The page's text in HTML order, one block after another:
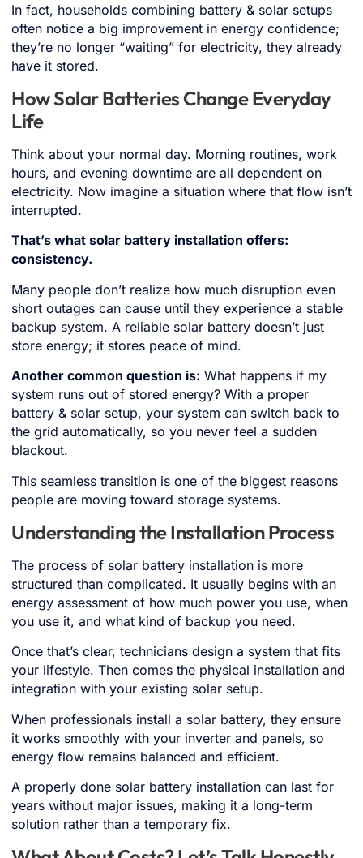
In fact, households combining battery & solar setups
often notice a big improvement in energy confidence;
they’re no longer “waiting” for electricity, they already
have it stored.
How Solar Batteries Change Everyday
Life
Think about your normal day. Morning routines, work
hours, and evening downtime are all dependent on
electricity. Now imagine a situation where that flow isn’t
interrupted.
That’s what solar battery installation offers:
consistency.
Many people don’t realize how much disruption even
short outages can cause until they experience a stable
backup system. A reliable solar battery doesn’t just
store energy; it stores peace of mind.
Another common question is: What happens if my
system runs out of stored energy? With a proper
battery & solar setup, your system can switch back to
the grid automatically, so you never feel a sudden
blackout.
This seamless transition is one of the biggest reasons
people are moving toward storage systems.
Understanding the Installation Process
The process of solar battery installation is more
structured than complicated. It usually begins with an
energy assessment of how much power you use, when
you use it, and what kind of backup you need.
Once that’s clear, technicians design a system that fits
your lifestyle. Then comes the physical installation and
integration with your existing solar setup.
When professionals install a solar battery, they ensure
it works smoothly with your inverter and panels, so
energy flow remains balanced and efficient.
A properly done solar battery installation can last for
years without major issues, making it a long-term
solution rather than a temporary fix.